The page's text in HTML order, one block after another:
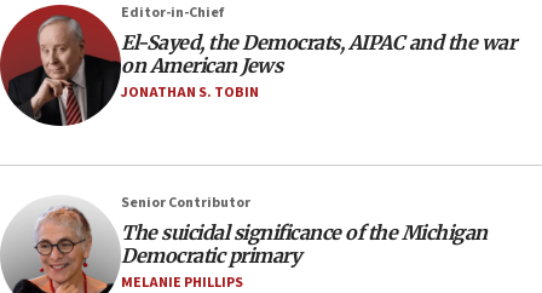
would mean no more GOP presidents, but adds 30
minutes later that he agrees
21:02
US has ‘literally massive amounts of
Trump admin announces ‘historic’ $2 billion in
health, humanitarian aid to faith-based groups
19:15
Editor-in-Chief
El-Sayed, the Democrats, AIPAC and the war
on American Jews
JONATHAN S. TOBIN
Senior Contributor
The suicidal significance of the Michigan
Democratic primary
MELANIE PHILLIPS